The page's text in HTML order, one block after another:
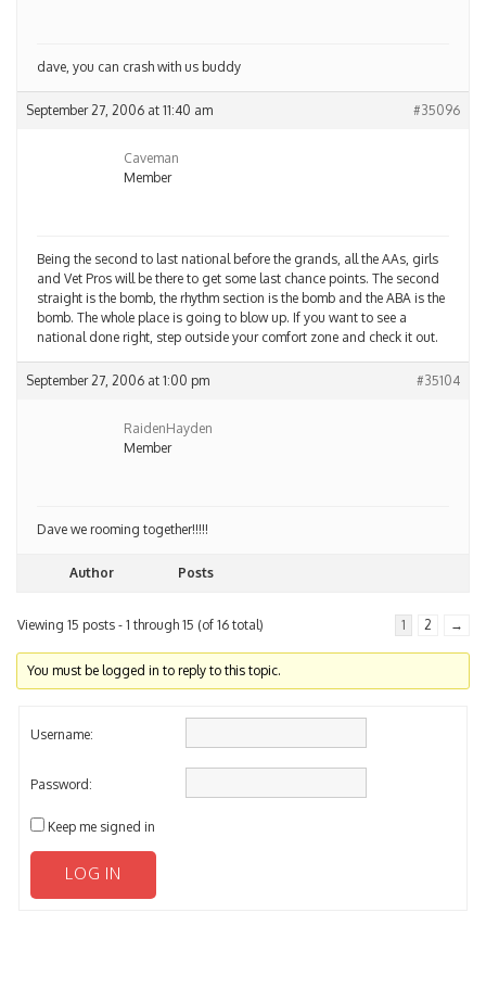
dave, you can crash with us buddy
September 27, 2006 at 11:40 am #35096
Caveman
Member
Being the second to last national before the grands, all the AAs, girls
and Vet Pros will be there to get some last chance points. The second
straight is the bomb, the rhythm section is the bomb and the ABA is the
bomb. The whole place is going to blow up. If you want to see a
national done right, step outside your comfort zone and check it out.
September 27, 2006 at 1:00 pm #35104
RaidenHayden
Member
Dave we rooming together!!!!!
Author Posts
Viewing 15 posts - 1 through 15 (of 16 total) 1 2 →
You must be logged in to reply to this topic.
Username:
Password:
Keep me signed in
LOG IN